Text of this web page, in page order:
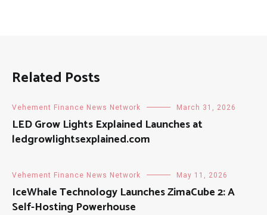
Related Posts
Vehement Finance News Network March 31, 2026
LED Grow Lights Explained Launches at
ledgrowlightsexplained.com
Vehement Finance News Network May 11, 2026
IceWhale Technology Launches ZimaCube 2: A
Self-Hosting Powerhouse